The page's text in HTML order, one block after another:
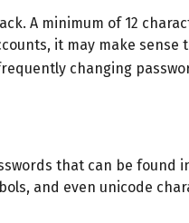
A minimum of 12
it may make
changing
that can be found
and even unicode